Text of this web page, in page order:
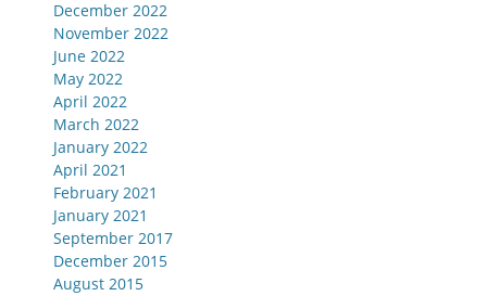
December 2022
November 2022
June 2022
May 2022
April 2022
March 2022
January 2022
April 2021
February 2021
January 2021
September 2017
December 2015
August 2015